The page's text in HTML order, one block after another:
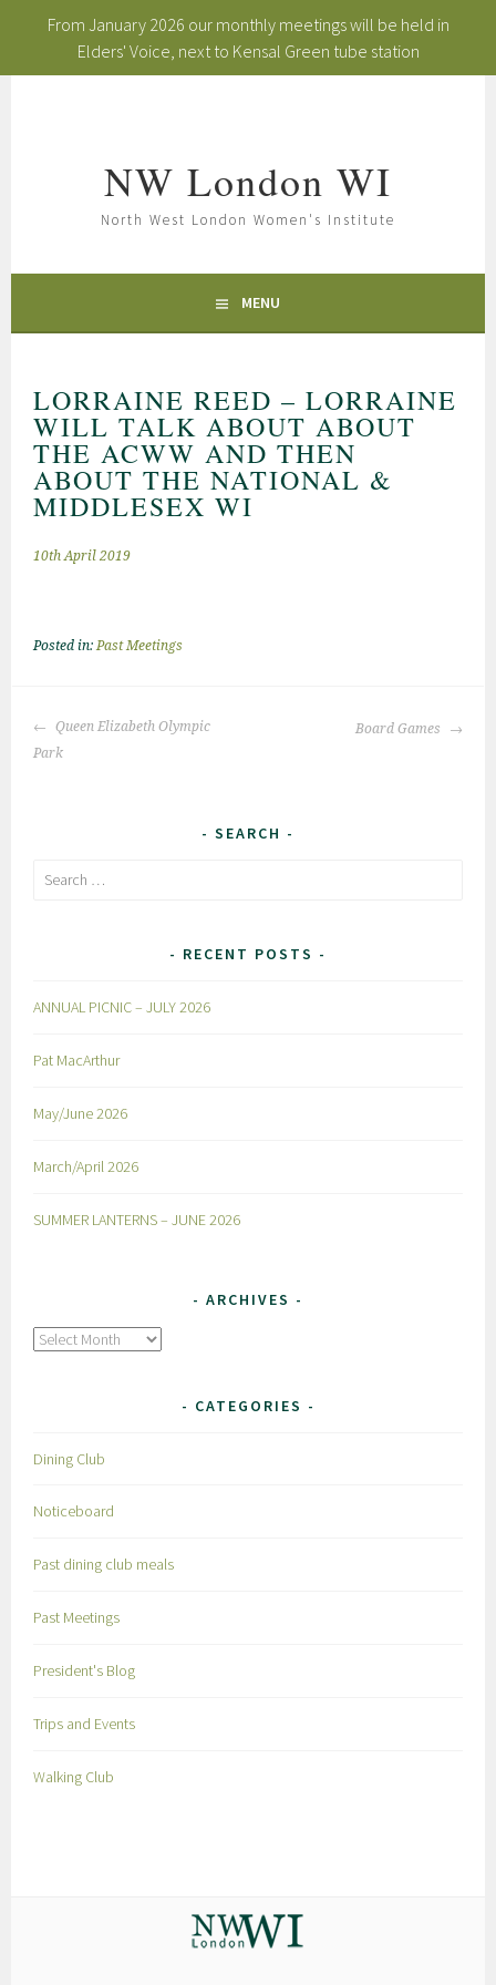
From January 2026 our monthly meetings will be held in
Elders' Voice, next to Kensal Green tube station
NW London WI
North West London Women's Institute
MENU
LORRAINE REED – LORRAINE
WILL TALK ABOUT ABOUT
THE ACWW AND THEN
ABOUT THE NATIONAL &
MIDDLESEX WI
10th April 2019
Posted in:Past Meetings
Post
navigation
Queen Elizabeth Olympic
Park
Board Games
SEARCH
Search
RECENT POSTS
ANNUAL PICNIC – JULY 2026
Pat MacArthur
May/June 2026
March/April 2026
SUMMER LANTERNS – JUNE 2026
ARCHIVES
Archives
CATEGORIES
Dining Club
Noticeboard
Past dining club meals
Past Meetings
President's Blog
Trips and Events
Walking Club